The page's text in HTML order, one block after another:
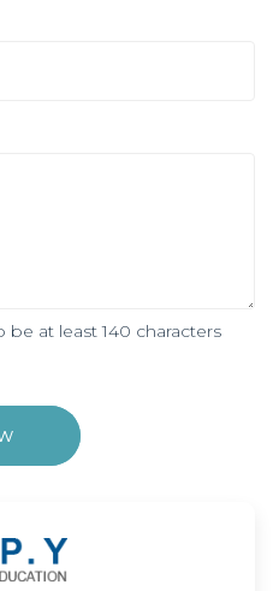
at least 140 characters